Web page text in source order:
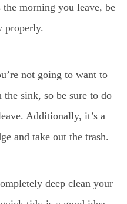
morning you leave, be
properly.
not going to want to
sink, so be sure to do
Additionally, it’s a
and take out the trash.
deep clean your